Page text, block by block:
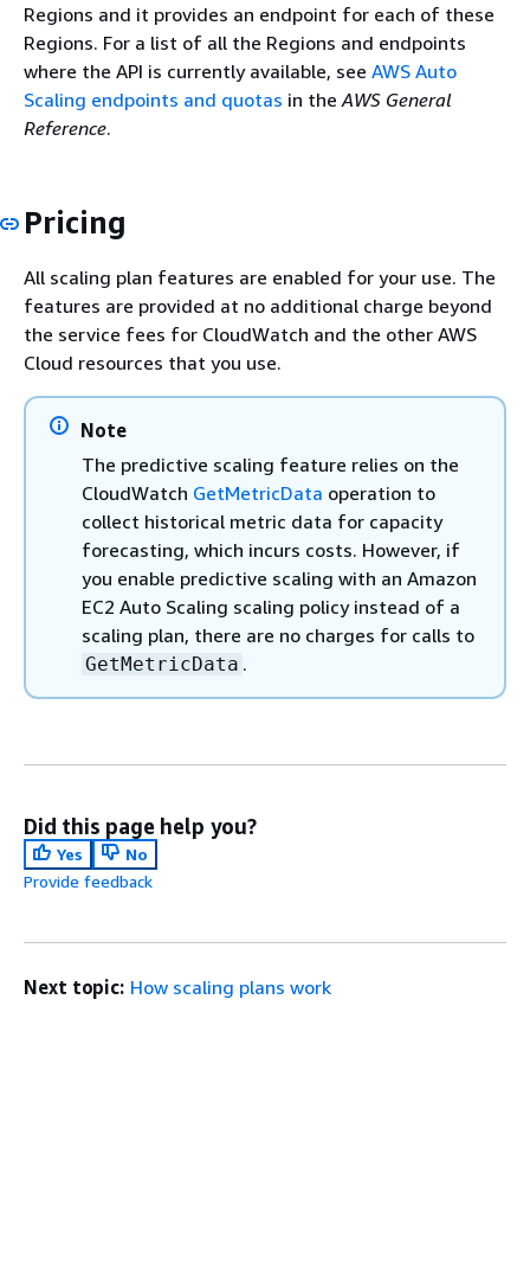
Regions and it provides an endpoint for each of these
Regions. For a list of all the Regions and endpoints
where the API is currently available, see AWS Auto
Scaling endpoints and quotas in the AWS General
Reference.
Pricing
All scaling plan features are enabled for your use. The
features are provided at no additional charge beyond
the service fees for CloudWatch and the other AWS
Cloud resources that you use.
Note
The predictive scaling feature relies on the
CloudWatch GetMetricData operation to
collect historical metric data for capacity
forecasting, which incurs costs. However, if
you enable predictive scaling with an Amazon
EC2 Auto Scaling scaling policy instead of a
scaling plan, there are no charges for calls to
GetMetricData .
Did this page help you?
Yes
No
Provide feedback
Next topic: How scaling plans work